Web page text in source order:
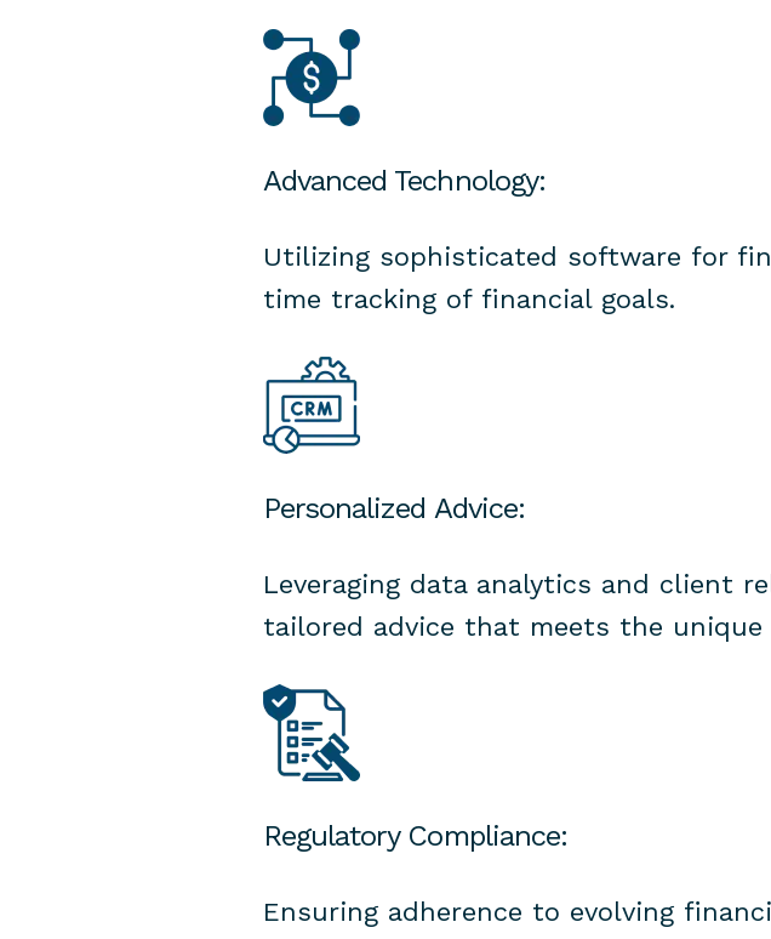
Advanced Technology:
Utilizing sophisticated software for
time tracking of financial goals.
Personalized Advice:
Leveraging data analytics and client
tailored advice that meets the unique
Regulatory Compliance:
Ensuring adherence to evolving